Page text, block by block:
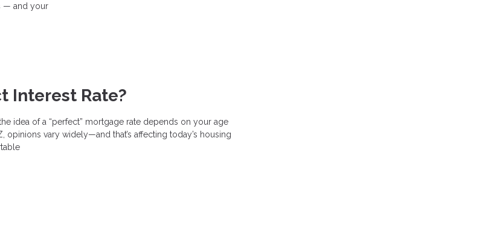
— and your
Interest Rate?
idea of a “perfect” mortgage rate depends on your age
opinions vary widely—and that’s affecting today’s housing